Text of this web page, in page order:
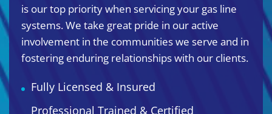
is our top priority when servicing your gas line
systems. We take great pride in our active
involvement in the communities we serve and in
fostering enduring relationships with our clients.
Fully Licensed & Insured
Professional Trained & Certified